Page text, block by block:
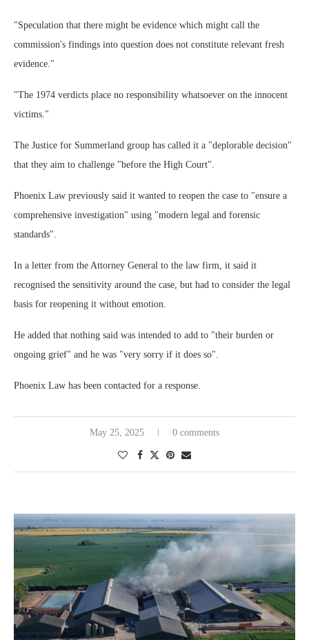
"Speculation that there might be evidence which might call the
commission's findings into question does not constitute relevant fresh
evidence."
"The 1974 verdicts place no responsibility whatsoever on the innocent
victims."
The Justice for Summerland group has called it a "deplorable decision"
that they aim to challenge "before the High Court".
Phoenix Law previously said it wanted to reopen the case to "ensure a
comprehensive investigation" using "modern legal and forensic
standards".
In a letter from the Attorney General to the law firm, it said it
recognised the sensitivity around the case, but had to consider the legal
basis for reopening it without emotion.
He added that nothing said was intended to add to "their burden or
ongoing grief" and he was "very sorry if it does so".
Phoenix Law has been contacted for a response.
May 25, 2025 0 comments